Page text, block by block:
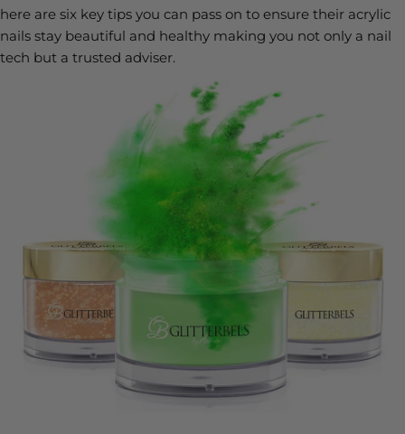
here are six key tips you can pass on to ensure their acrylic
nails stay beautiful and healthy making you not only a nail
tech but a trusted adviser.